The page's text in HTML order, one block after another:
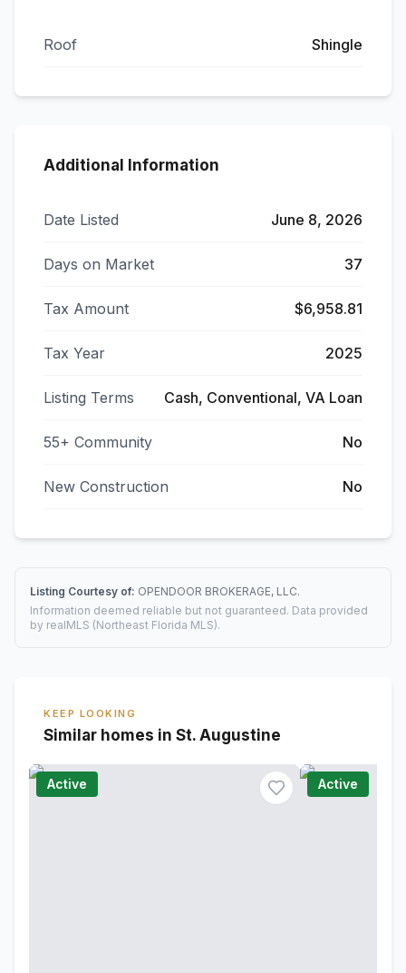
Roof Shingle
Additional Information
Date Listed June 8, 2026
Days on Market 37
Tax Amount $6,958.81
Tax Year 2025
Listing Terms Cash, Conventional, VA Loan
55+ Community No
New Construction No
Listing Courtesy of: OPENDOOR BROKERAGE, LLC.
Information deemed reliable but not guaranteed. Data provided
by realMLS (Northeast Florida MLS).
KEEP LOOKING
Similar homes in St. Augustine
Active Active